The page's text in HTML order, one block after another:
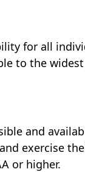
for all
to the
and
exercise
or higher.